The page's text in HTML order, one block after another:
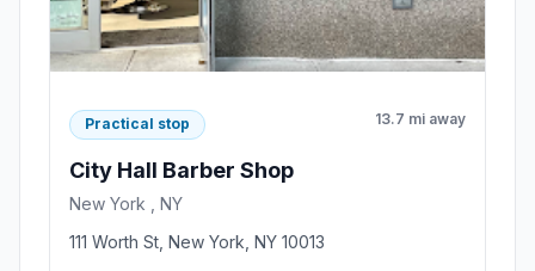
Practical stop 13.7 mi away
City Hall Barber Shop
New York , NY
111 Worth St, New York, NY 10013